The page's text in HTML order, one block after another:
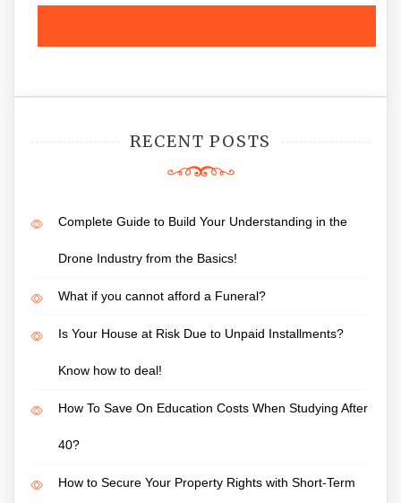
RECENT POSTS
Complete Guide to Build Your Understanding in the
Drone Industry from the Basics!
What if you cannot afford a Funeral?
Is Your House at Risk Due to Unpaid Installments?
Know how to deal!
How To Save On Education Costs When Studying After
40?
How to Secure Your Property Rights with Short-Term